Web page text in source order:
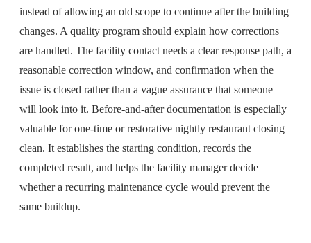
instead of allowing an old scope to continue after the building
changes. A quality program should explain how corrections
are handled. The facility contact needs a clear response path, a
reasonable correction window, and confirmation when the
issue is closed rather than a vague assurance that someone
will look into it. Before-and-after documentation is especially
valuable for one-time or restorative nightly restaurant closing
clean. It establishes the starting condition, records the
completed result, and helps the facility manager decide
whether a recurring maintenance cycle would prevent the
same buildup.